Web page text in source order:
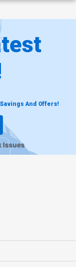
And Offers!
Issues